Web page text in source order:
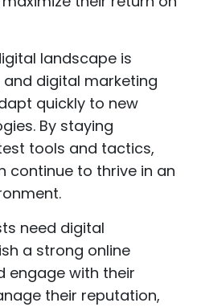
landscape is
digital marketing
quickly to new
By staying
tools and tactics,
continue to thrive in an
need digital
a strong online
engage with their
their reputation,